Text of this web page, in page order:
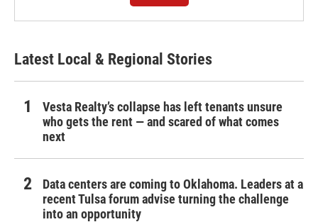
Latest Local & Regional Stories
Vesta Realty’s collapse has left tenants unsure
who gets the rent — and scared of what comes
next
Data centers are coming to Oklahoma. Leaders at a
recent Tulsa forum advise turning the challenge
into an opportunity